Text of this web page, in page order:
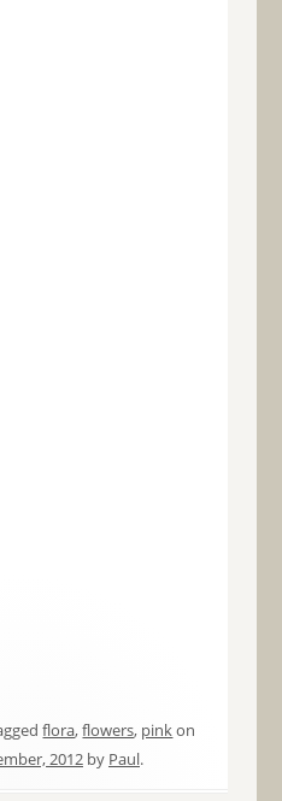
flora,flowers, pinkon
2012by Paul.